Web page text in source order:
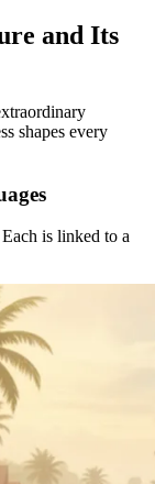
and Its
shapes every
is linked to a